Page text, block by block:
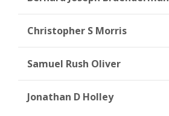
Christopher S Morris
Samuel Rush Oliver
Jonathan D Holley